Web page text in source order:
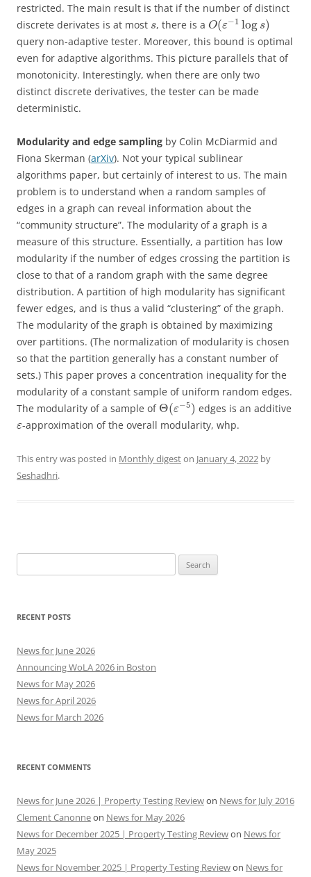
restricted. The main result is that if the number of distinct
discrete derivates is at most s, there is a O(ε−1 log s)
query non-adaptive tester. Moreover, this bound is optimal
even for adaptive algorithms. This picture parallels that of
monotonicity. Interestingly, when there are only two
distinct discrete derivatives, the tester can be made
deterministic.
Modularity and edge sampling by Colin McDiarmid and
Fiona Skerman (arXiv). Not your typical sublinear
algorithms paper, but certainly of interest to us. The main
problem is to understand when a random samples of
edges in a graph can reveal information about the
“community structure”. The modularity of a graph is a
measure of this structure. Essentially, a partition has low
modularity if the number of edges crossing the partition is
close to that of a random graph with the same degree
distribution. A partition of high modularity has significant
fewer edges, and is thus a valid “clustering” of the graph.
The modularity of the graph is obtained by maximizing
over partitions. (The normalization of modularity is chosen
so that the partition generally has a constant number of
sets.) This paper proves a concentration inequality for the
modularity of a constant sample of uniform random edges.
The modularity of a sample of Θ(ε−5) edges is an additive
ε-approximation of the overall modularity, whp.
This entry was posted in Monthly digeston January 4, 2022 by
Seshadhri.
for:
RECENT POSTS
News for June 2026
Announcing WoLA 2026 in Boston
News for May 2026
News for April 2026
News for March 2026
RECENT COMMENTS
News for June 2026 | Property Testing Reviewon News for July 2016
Clement Canonneon News for May 2026
News for December 2025 | Property Testing Reviewon News for
May 2025
News for November 2025 | Property Testing Reviewon News for